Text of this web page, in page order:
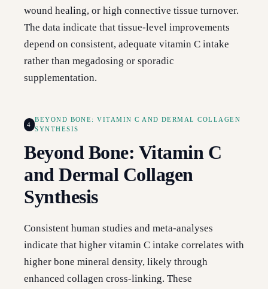
wound healing, or high connective tissue turnover.
The data indicate that tissue-level improvements
depend on consistent, adequate vitamin C intake
rather than megadosing or sporadic
supplementation.
4
BEYOND BONE: VITAMIN C AND DERMAL COLLAGEN
SYNTHESIS
Beyond Bone: Vitamin C
and Dermal Collagen
Synthesis
Consistent human studies and meta-analyses
indicate that higher vitamin C intake correlates with
higher bone mineral density, likely through
enhanced collagen cross-linking. These